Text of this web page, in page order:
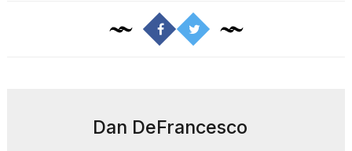
Dan DeFrancesco